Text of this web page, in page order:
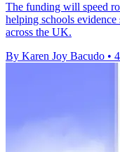
The funding will speed
helping schools
across the UK.
By Karen Joy Bacudo •